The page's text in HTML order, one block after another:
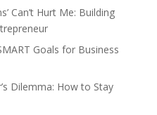
Can’t Hurt Me: Building
Goals for Business
Dilemma: How to Stay